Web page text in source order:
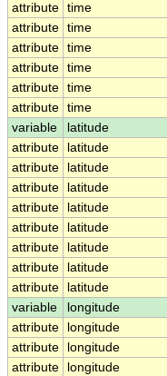
attribute time
attribute time
attribute time
attribute time
attribute time
attribute time
variable
latitude
attribute
latitude
attribute
latitude
attribute
latitude
attribute
latitude
attribute
latitude
attribute
latitude
attribute
latitude
attribute
latitude
variable
longitude
attribute
longitude
attribute
longitude
attribute
longitude